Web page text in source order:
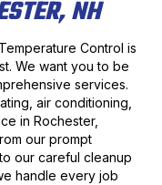
NH
Control is
We want you to be
services.
air conditioning,
in Rochester,
our prompt
our careful cleanup
handle every job